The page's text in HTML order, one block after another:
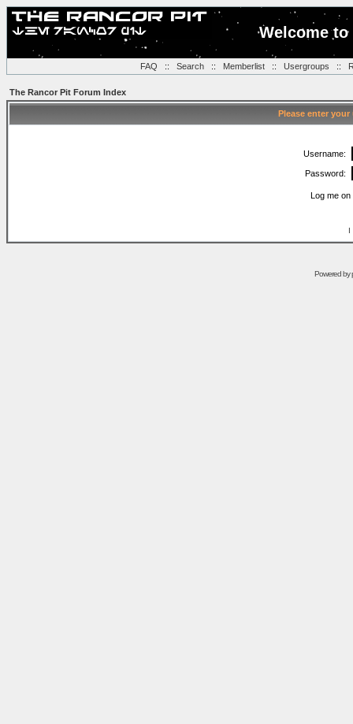
Welcome
FAQ :: Search:: Memberlist:: Usergroups ::
The Rancor Pit Forum Index
Please enter
Username:
Password:
Log me
I
Powered by